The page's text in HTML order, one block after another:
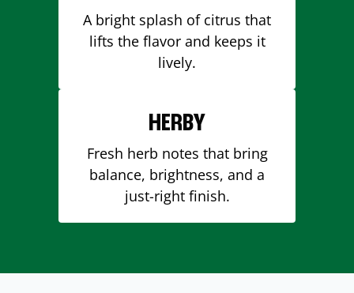
A bright splash of citrus that
lifts the flavor and keeps it
lively.
HERBY
Fresh herb notes that bring
balance, brightness, and a
just-right finish.